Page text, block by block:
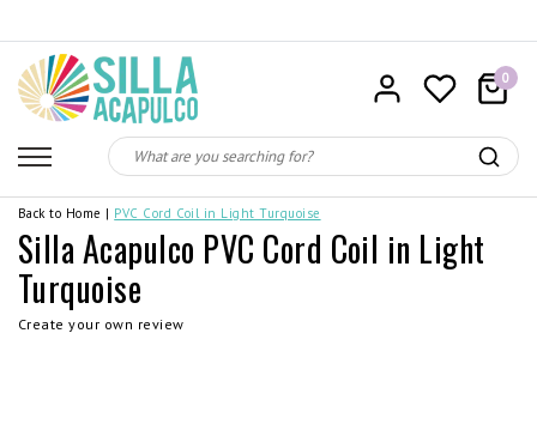
0
Back to Home | PVC Cord Coil in Light Turquoise
Silla Acapulco PVC Cord Coil in Light
Turquoise
Create your own review